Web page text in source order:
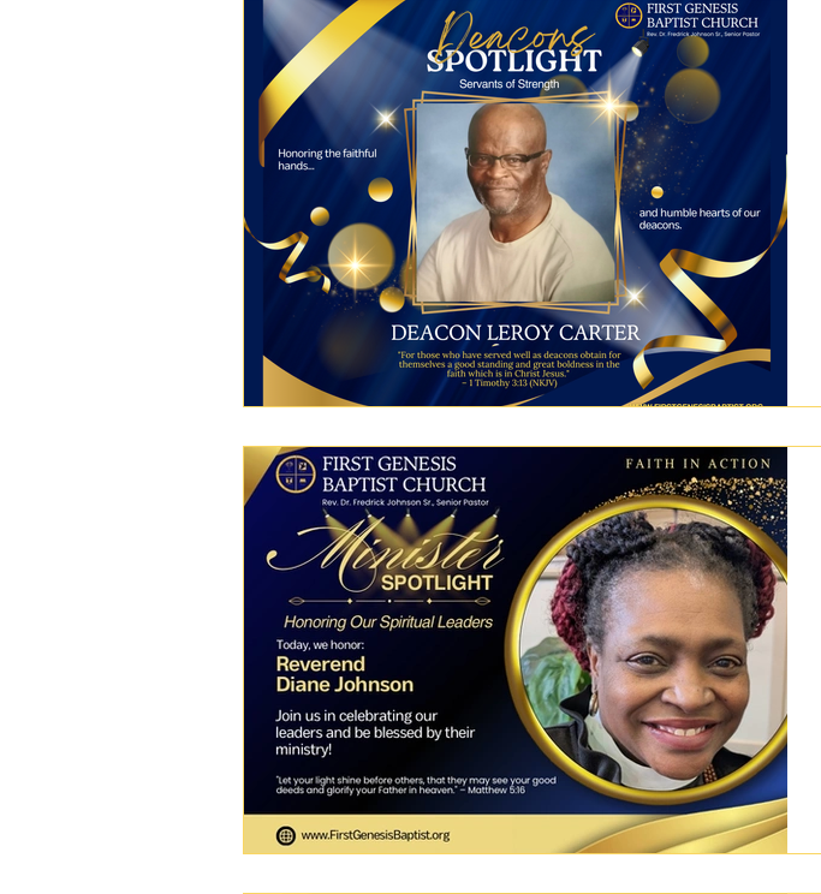
Ask the Pastor Women of Faith Men of First Genesis